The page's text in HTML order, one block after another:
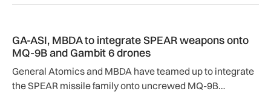
GA-ASI, MBDA to integrate SPEAR weapons onto
MQ-9B and Gambit 6 drones
General Atomics and MBDA have teamed up to integrate
the SPEAR missile family onto uncrewed MQ-9B